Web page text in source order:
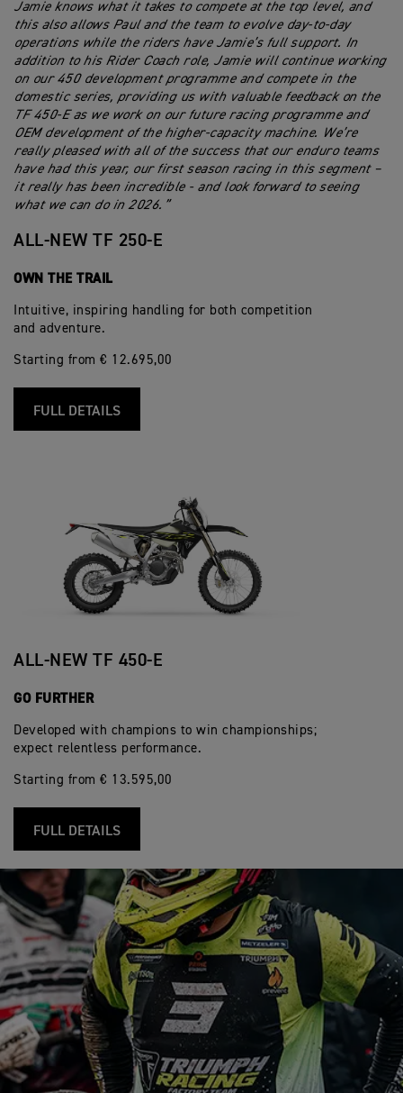
Jamie knows what it takes to compete at the top level, and
this also allows Paul and the team to evolve day-to-day
operations while the riders have Jamie’s full support. In
addition to his Rider Coach role, Jamie will continue working
on our 450 development programme and compete in the
domestic series, providing us with valuable feedback on the
TF 450-E as we work on our future racing programme and
OEM development of the higher-capacity machine. We’re
really pleased with all of the success that our enduro teams
have had this year, our first season racing in this segment –
it really has been incredible - and look forward to seeing
what we can do in 2026.”
ALL-NEW TF 250-E
OWN THE TRAIL
Intuitive, inspiring handling for both competition
and adventure.
Starting from € 12.695,00
FULL DETAILS
ALL-NEW TF 450-E
GO FURTHER
Developed with champions to win championships;
expect relentless performance.
Starting from € 13.595,00
FULL DETAILS